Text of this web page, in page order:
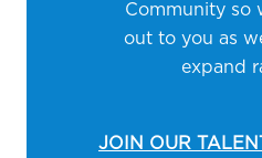
Community so
out to you as
expand
JOIN OUR